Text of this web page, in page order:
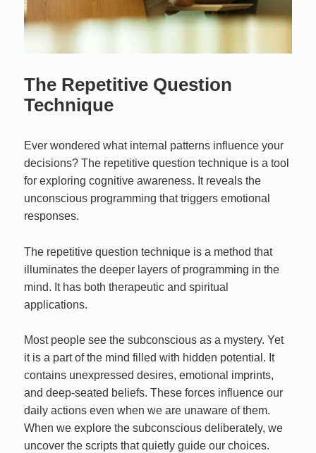
The Repetitive Question
Technique
Ever wondered what internal patterns influence your
decisions? The repetitive question technique is a tool
for exploring cognitive awareness. It reveals the
unconscious programming that triggers emotional
responses.
The repetitive question technique is a method that
illuminates the deeper layers of programming in the
mind. It has both therapeutic and spiritual
applications.
Most people see the subconscious as a mystery. Yet
it is a part of the mind filled with hidden potential. It
contains unexpressed desires, emotional imprints,
and deep-seated beliefs. These forces influence our
daily actions even when we are unaware of them.
When we explore the subconscious deliberately, we
uncover the scripts that quietly guide our choices.